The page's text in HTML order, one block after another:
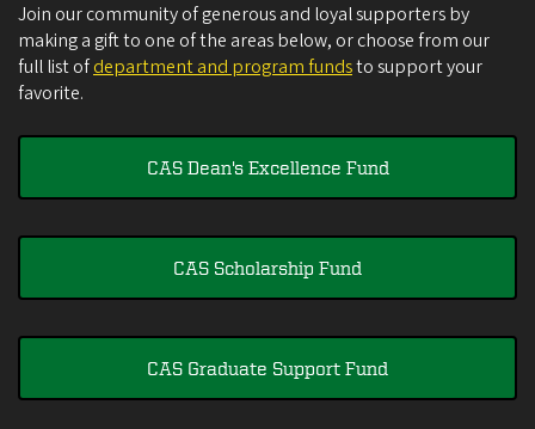
Join our community of generous and loyal supporters by
making a gift to one of the areas below, or choose from our
full list ofdepartment and program fundsto support your
favorite.
CAS Dean's Excellence Fund
CAS Scholarship Fund
CAS Graduate Support Fund